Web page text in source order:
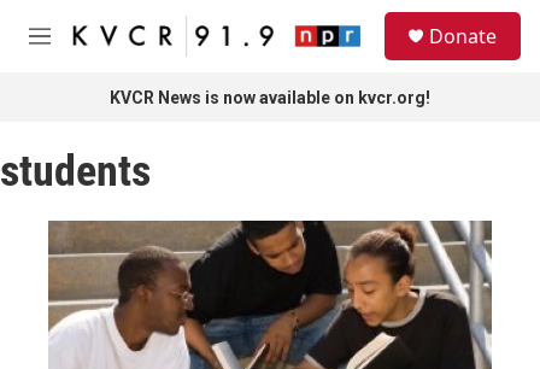
Skip to main content
M
Donate
KVCR News is now available on kvcr.org!
students